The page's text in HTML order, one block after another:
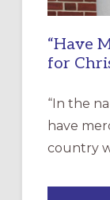
“Have
for
“In the
have
country